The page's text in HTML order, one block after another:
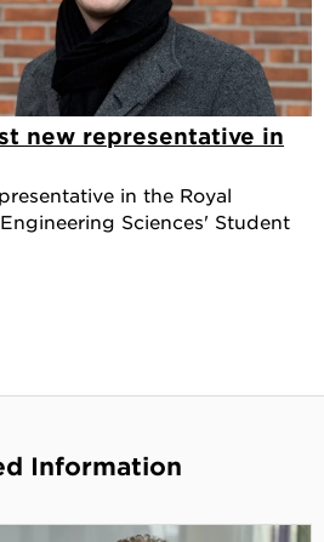
new representative in
in the Royal
Sciences' Student
Information